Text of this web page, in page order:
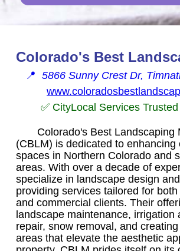
Colorado's Best
📍 5866 Sunny Crest Dr,
✅ CityLocal Services
Colorado's Best Landscaping
(CBLM) is dedicated to enhancing
spaces in Northern Colorado and
areas. With over a decade of
specialize in landscape design
providing services tailored for
and commercial clients. Their
landscape maintenance, irrigation
repair, snow removal, and
areas that elevate the aesthetic